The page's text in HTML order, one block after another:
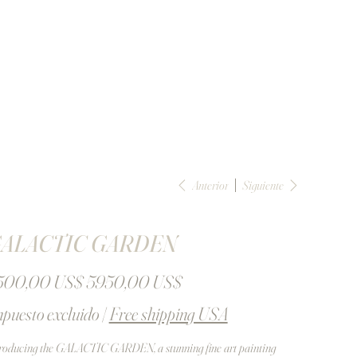
Anterior Siguiente
GARDEN
US$ de
oferta
5950,00 US$
excluido|Free shipping USA
the GALACTIC GARDEN, a stunning fine art painting